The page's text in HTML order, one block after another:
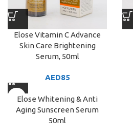
Elose Vitamin C Advance
Skin Care Brightening
Serum, 50ml
AED85
Elose Whitening & Anti
Aging Sunscreen Serum
50ml